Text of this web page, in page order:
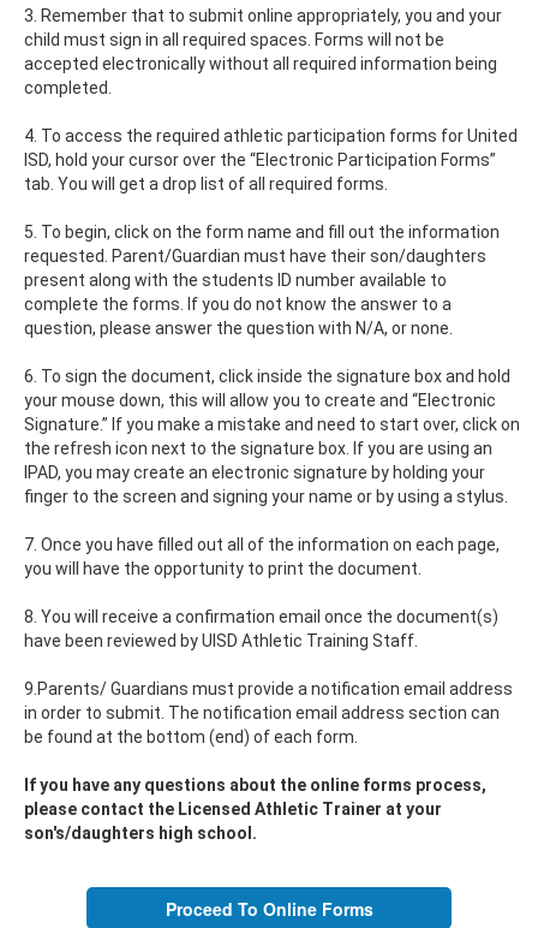
3. Remember that to submit online appropriately, you and your
child must sign in all required spaces. Forms will not be
accepted electronically without all required information being
completed.
4. To access the required athletic participation forms for United
ISD, hold your cursor over the “Electronic Participation Forms”
tab. You will get a drop list of all required forms.
5. To begin, click on the form name and fill out the information
requested. Parent/Guardian must have their son/daughters
present along with the students ID number available to
complete the forms. If you do not know the answer to a
question, please answer the question with N/A, or none.
6. To sign the document, click inside the signature box and hold
your mouse down, this will allow you to create and “Electronic
Signature.” If you make a mistake and need to start over, click on
the refresh icon next to the signature box. If you are using an
IPAD, you may create an electronic signature by holding your
finger to the screen and signing your name or by using a stylus.
7. Once you have filled out all of the information on each page,
you will have the opportunity to print the document.
8. You will receive a confirmation email once the document(s)
have been reviewed by UISD Athletic Training Staff.
9.Parents/ Guardians must provide a notification email address
in order to submit. The notification email address section can
be found at the bottom (end) of each form.
If you have any questions about the online forms process,
please contact the Licensed Athletic Trainer at your
son's/daughters high school.